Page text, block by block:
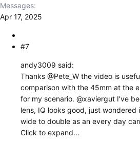
Messages
Apr 17, 2025
#7
andy3009 said:
Thanks @Pete_W the video is
comparison with the 45mm at the
for my scenario. @xaviergut I've
lens, IQ looks good, just
wide to double as an every day
Click to expand...